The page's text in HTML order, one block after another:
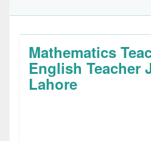
Mathematics
English Teacher
Lahore